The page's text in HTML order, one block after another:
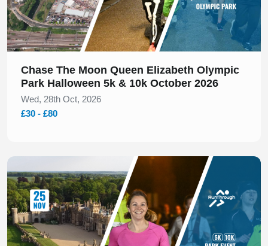
Chase The Moon Queen Elizabeth Olympic
Park Halloween 5k & 10k October 2026
Wed, 28th Oct, 2026
£30 - £80
Slide 1 of 1